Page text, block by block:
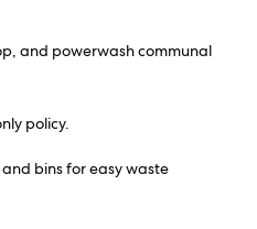
and powerwash communal
policy.
bins for easy waste